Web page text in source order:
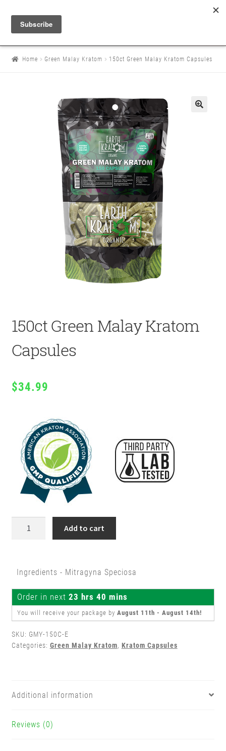
Home Green Malay Kratom 150ct Green Malay Kratom Capsules
150ct Green Malay Kratom
Capsules
$34.99
Capsules
Add to cart
Ingredients - Mitragyna Speciosa
Order in next 23 hrs 40 mins
You will receive your package by August 11th - August 14th!
SKU: GMY-150C-E
Categories: Green Malay Kratom, Kratom Capsules
Additional information
Reviews (0)